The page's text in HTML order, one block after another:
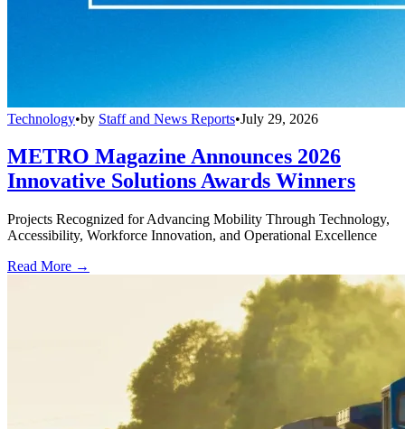
Technology•by Staff and News Reports•July 29, 2026
METRO Magazine Announces 2026
Innovative Solutions Awards Winners
Projects Recognized for Advancing Mobility Through Technology,
Accessibility, Workforce Innovation, and Operational Excellence
Read More →